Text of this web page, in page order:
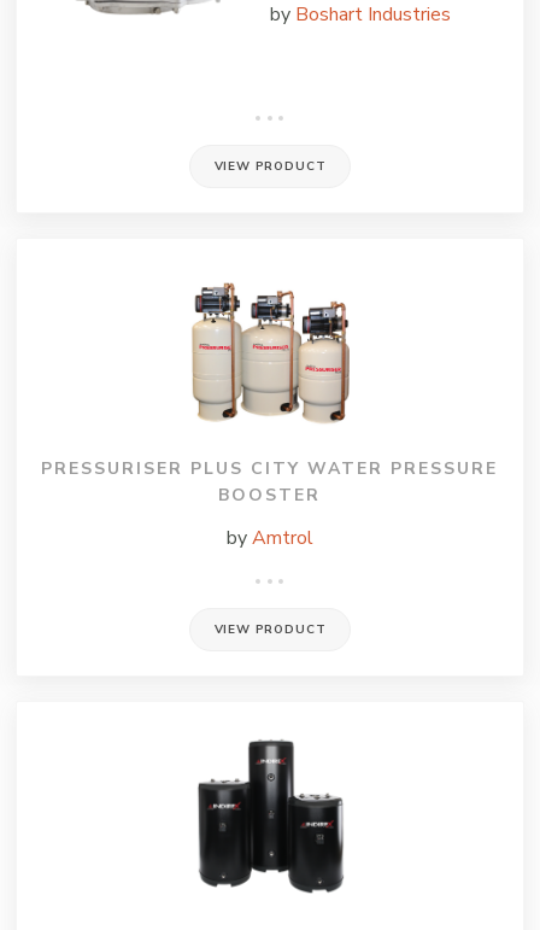
by Boshart Industries
VIEW PRODUCT
PRESSURISER PLUS CITY WATER PRESSURE
BOOSTER
byAmtrol
VIEW PRODUCT